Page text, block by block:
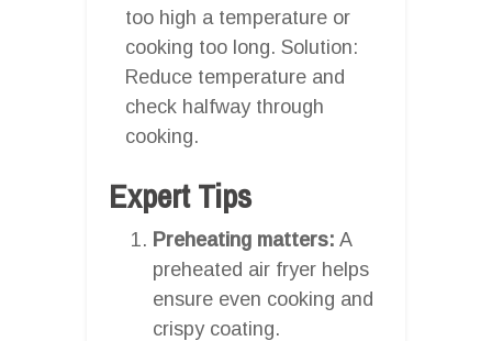
too high a temperature or
cooking too long. Solution:
Reduce temperature and
check halfway through
cooking.
Expert Tips
Preheating matters: A
preheated air fryer helps
ensure even cooking and
crispy coating.